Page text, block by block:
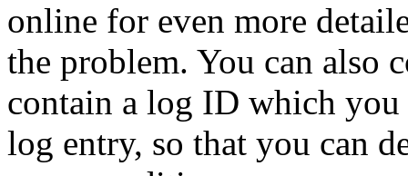
online for even more
the problem. You can also
contain a log ID which you
log entry, so that you can